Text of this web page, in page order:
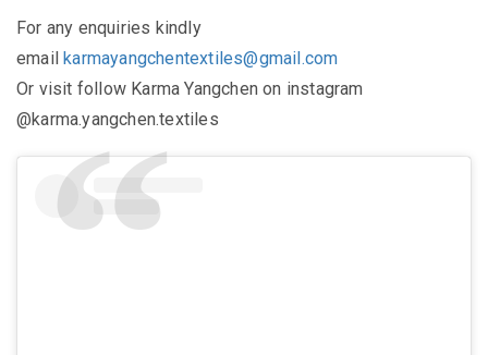
For any enquiries kindly
emailkarmayangchentextiles@gmail.com
Or visit follow Karma Yangchen on instagram
@karma.yangchen.textiles